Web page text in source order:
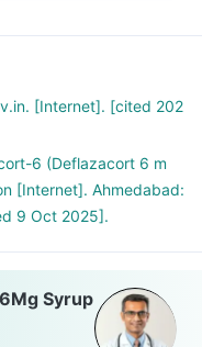
pain, itching etc.
[Internet]. [cited 202
6 (Deflazacort 6 m
[Internet]. Ahmedabad:
9 Oct 2025].
Syrup